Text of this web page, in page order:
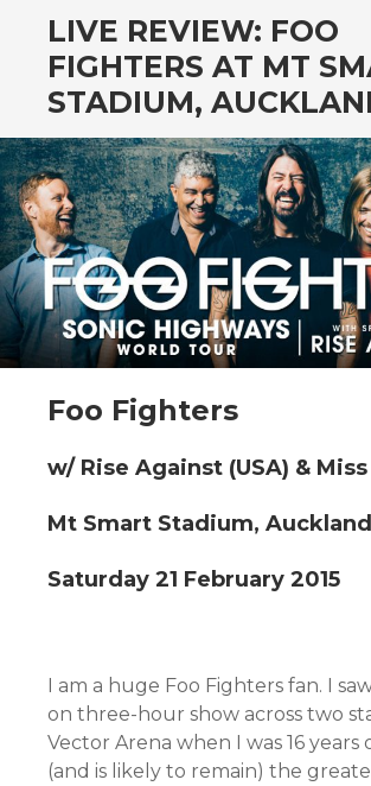
LIVE REVIEW: FOO
FIGHTERS AT MT
STADIUM,
Foo Fighters
w/ Rise Against (USA) &
Mt Smart Stadium, Auckland
Saturday 21 February 2015
I am a huge Foo Fighters fan. I
on three-hour show across two
Vector Arena when I was 16 years
(and is likely to remain) the